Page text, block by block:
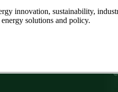
innovation, sustainability,
solutions and policy.